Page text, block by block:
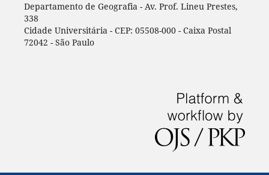
Departamento de Geografia - Av. Prof. Lineu Prestes,
338
Cidade Universitária - CEP: 05508-000 - Caixa Postal
72042 - São Paulo